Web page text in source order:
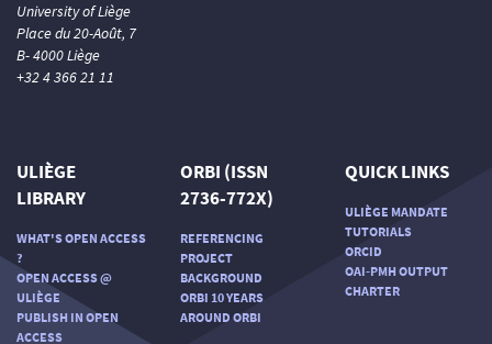
University of Liège
Place du 20-Août, 7
B- 4000 Liège
+32 4 366 21 11
ULIÈGE
LIBRARY
WHAT'S OPEN ACCESS
?
OPEN ACCESS @
ULIÈGE
PUBLISH IN OPEN
ACCESS
ORBI (ISSN
2736-772X)
REFERENCING
PROJECT
BACKGROUND
ORBI 10 YEARS
AROUND ORBI
QUICK LINKS
ULIÈGE MANDATE
TUTORIALS
ORCID
OAI-PMH OUTPUT
CHARTER